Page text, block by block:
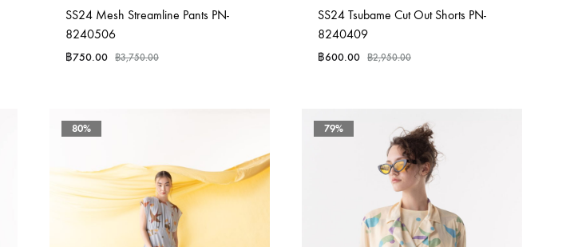
SS24 Mesh Streamline Pants PN-
8240506
฿750.00 ฿3,750.00
SS24 Tsubame Cut Out Shorts PN-
8240409
฿600.00 ฿2,950.00
80% 79%